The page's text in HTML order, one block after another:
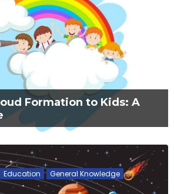
Formation to Kids: A
Education General Knowledge